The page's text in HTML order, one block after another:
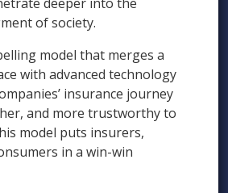
of society.
model that merges a
with advanced technology
insurance journey
and more trustworthy to
model puts insurers,
in a win-win